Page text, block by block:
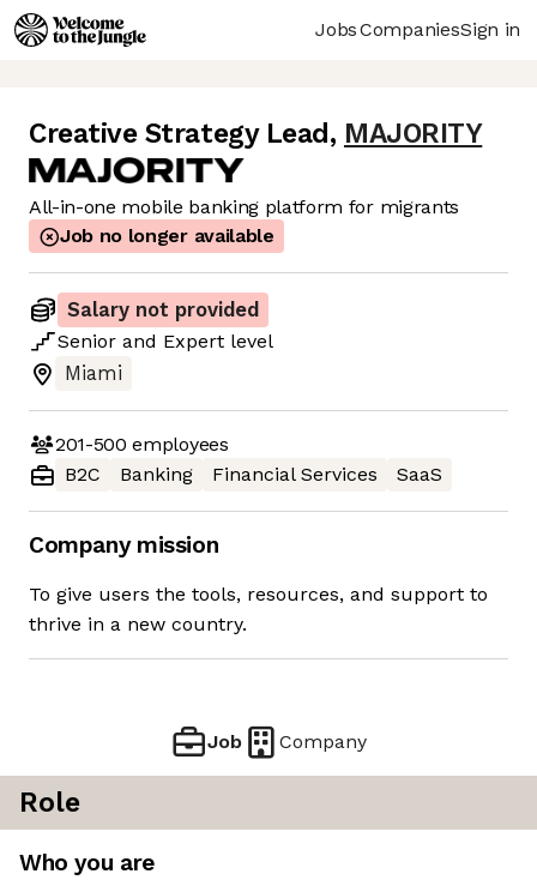
JobsCompaniesSign in
Creative Strategy Lead , MAJORITY
All-in-one mobile banking platform for migrants
Job no longer available
Salary not provided
Senior and Expert level
Miami
201-500 employees
B2C
Banking Financial Services SaaS
Company mission
To give users the tools, resources, and support to
thrive in a new country.
Job Company
Role
Who you are